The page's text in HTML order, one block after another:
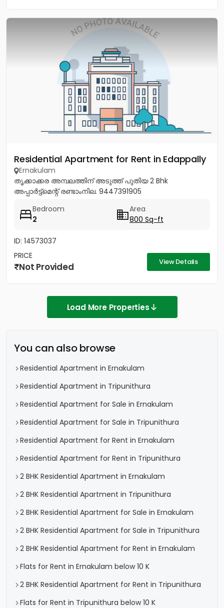
Residential Apartment for Rent in Edappally
Ernakulam
തൃക്കാക്കര അമ്പലത്തിന് അടുത്ത് പുതിയ 2 Bhk
അപ്പാർട്ട്മെന്റ് രണ്ടാംനില. 9447391905
Bedroom
2
Area
800 Sq-ft
ID: 14573037
PRICE
Not Provided View Details
Load More Properties
You can also browse
Residential Apartment in Ernakulam
Residential Apartment in Tripunithura
Residential Apartment for Sale in Ernakulam
Residential Apartment for Sale in Tripunithura
Residential Apartment for Rent in Ernakulam
Residential Apartment for Rent in Tripunithura
2 BHK Residential Apartment in Ernakulam
2 BHK Residential Apartment in Tripunithura
2 BHK Residential Apartment for Sale in Ernakulam
2 BHK Residential Apartment for Sale in Tripunithura
2 BHK Residential Apartment for Rent in Ernakulam
Flats for Rent in Ernakulam below 10 K
2 BHK Residential Apartment for Rent in Tripunithura
Flats for Rent in Tripunithura below 10 K